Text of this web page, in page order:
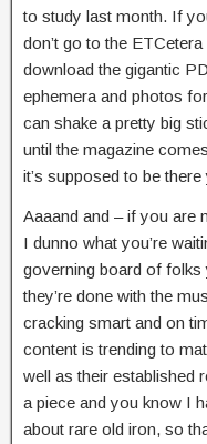
to study last month. If
don’t go to the
download the gigantic
ephemera and photos
can shake a pretty big
until the magazine
it’s supposed to be there
Aaaand and – if you are
I dunno what you’re
governing board of folks
they’re done with the
cracking smart and on
content is trending to
well as their established
a piece and you know I
about rare old iron, so